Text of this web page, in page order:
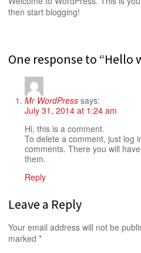
then start blogging!
One response to “Hello
Mr WordPress says:
July 31, 2014 at 1:24 am
Hi, this is a comment.
To delete a comment, just log
comments. There you will
them.
Reply
Leave a Reply
Your email address will not be
marked *